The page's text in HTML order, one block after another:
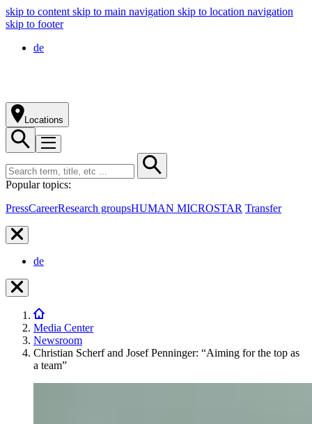
skip to content skip to main navigation skip to location navigation
skip to footer
de
Locations
Popular topics:
PressCareerResearch groupsHUMAN MICROSTAR Transfer
de
Media Center
Newsroom
Christian Scherf and Josef Penninger: “Aiming for the top as
a team”